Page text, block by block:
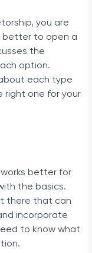
you are
better to open a
the
option.
each type
right one for your
better for
the basics.
there that can
incorporate
to know what